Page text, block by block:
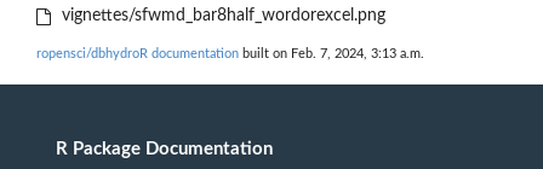
vignettes/sfwmd_bar8half_wordorexcel.png
ropensci/dbhydroR documentation built on Feb. 7, 2024, 3:13 a.m.
R Package Documentation